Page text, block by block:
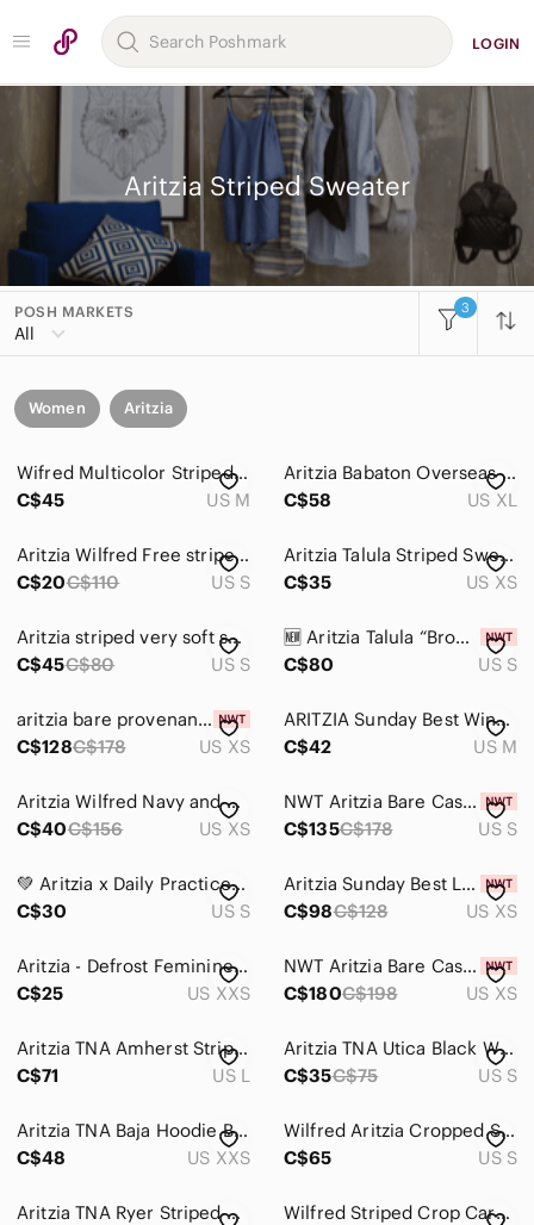
LOGIN
Aritzia Striped Sweater
POSH MARKETS
All
3
Women Aritzia
Wifred Multicolor Striped Long Sleeve V-Neck Cardigan Wool Mohair Blend Size M
C$45
US M
Aritzia Babaton Overseas Sweater Striped Navy and White Size XL 100% Merino Wool
C$58
US XL
Aritzia Wilfred Free striped sweater in size small.
C$20C$110 US S
Aritzia Talula Striped Sweater
C$35
US XS
Aritzia striped very soft sweater
C$45C$80 US S
🆕 Aritzia Talula “Brompton” Maroon & Grey Striped Sweater - Women’s Size Small
C$80
US S
aritzia bare provenance Pink Striped Collared Knit Pullover nwt xs cashmere
C$128C$178 US XS
ARITZIA Sunday Best Winston Sweater Vest Cropped V-Neck Varsity Knit Medium
C$42
US M
Aritzia Wilfred Navy and White Striped Collared V-Neck Clara Sweater
C$40C$156 US XS
NWT Aritzia Bare Cashmere Striped Bloor Sweater - Cdn/Heather Nomad Taupe Small
C$135C$178 US S
💚 Aritzia x Daily Practice Pinnacle Sweater | Size Small 💚
C$30
US S
Aritzia Sunday Best Light Blue Teddy Bear Crewneck Sweater Fern nwt xs
C$98C$128 US XS
Aritzia - Defrost Feminine Pink Striped Crewneck Sweater
C$25
US XXS
NWT Aritzia Bare Cashmere Noteworthy Stripes Cardigan - XS Brown/Whisper White
C$180C$198 US XS
Aritzia TNA Amherst Striped Crew Neck Knit Sweater Womens Size Large Relaxed Fit
C$71
US L
Aritzia TNA Utica Black White Zebra Striped Mohair Cropped Sweater, Size S
C$35C$75 US S
Aritzia TNA Baja Hoodie Beach Sweater Striped Long Sleeved Size XXSmall
C$48
US XXS
Wilfred Aritzia Cropped Striped Cardigan Merino Wool & Cotton - S - Gilet Rayé
C$65
US S
Aritzia TNA Ryer Striped Cropped Top 100% Cotton
Wilfred Striped Crop Cardigan